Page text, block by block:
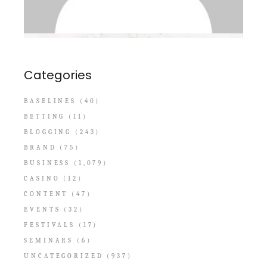
Categories
BASELINES
(40)
BETTING
(11)
BLOGGING
(243)
BRAND
(75)
BUSINESS
(1,079)
CASINO
(12)
CONTENT
(47)
EVENTS
(32)
FESTIVALS
(17)
SEMINARS
(6)
UNCATEGORIZED
(937)